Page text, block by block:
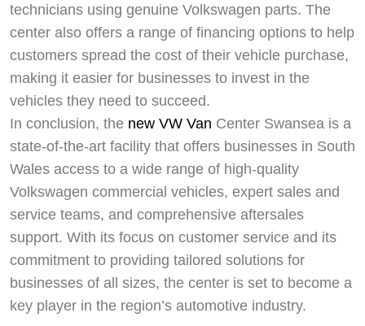
technicians using genuine Volkswagen parts. The
center also offers a range of financing options to help
customers spread the cost of their vehicle purchase,
making it easier for businesses to invest in the
vehicles they need to succeed.
In conclusion, the new VW Van Center Swansea is a
state-of-the-art facility that offers businesses in South
Wales access to a wide range of high-quality
Volkswagen commercial vehicles, expert sales and
service teams, and comprehensive aftersales
support. With its focus on customer service and its
commitment to providing tailored solutions for
businesses of all sizes, the center is set to become a
key player in the region’s automotive industry.